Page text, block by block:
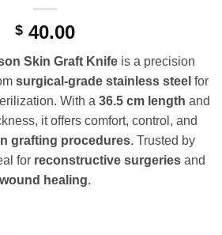
$ 40.00
Skin Graft Knifeis a precision
surgical-grade stainless steel for
With a 36.5 cm length and
it offers comfort, control, and
grafting procedures. Trusted by
for reconstructive surgeriesand
wound healing.
quantity